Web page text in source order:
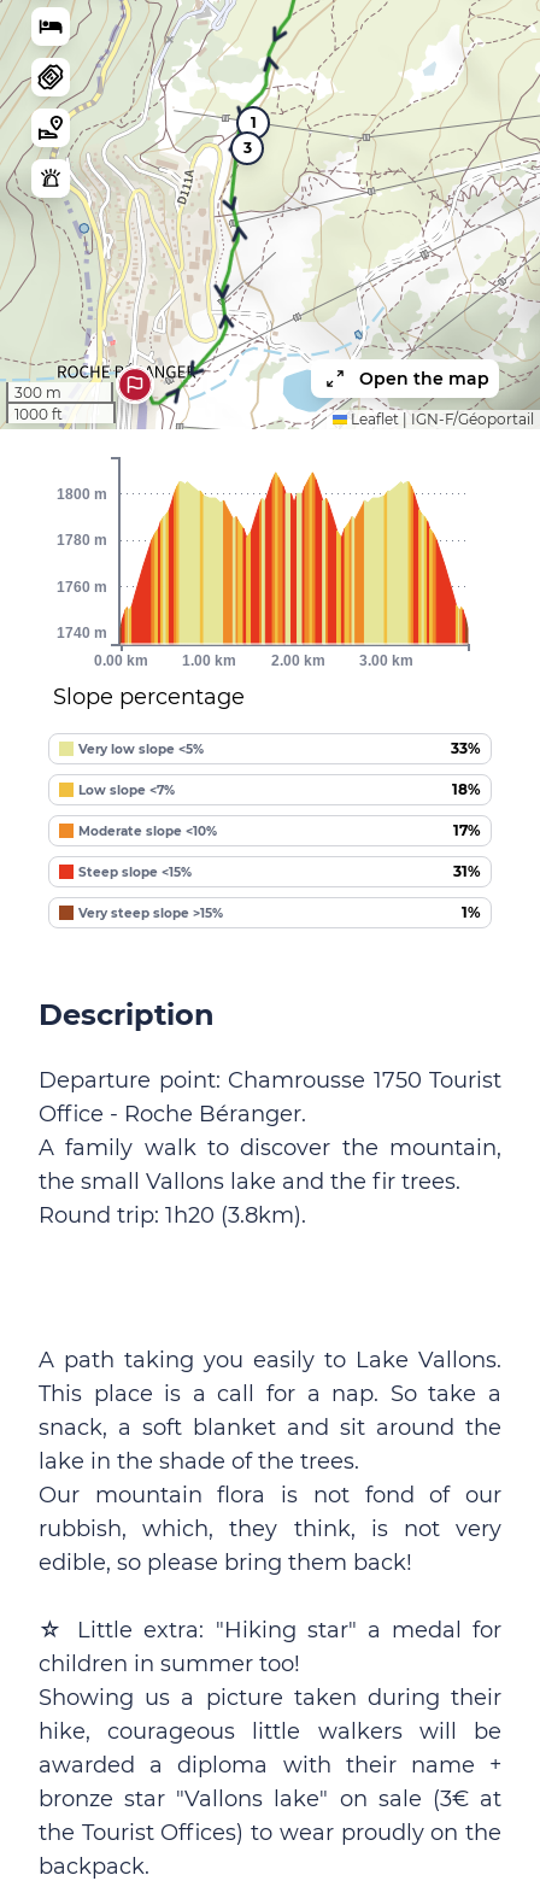
1
3
300 m
1000 ft
Open the map
Leaflet IGN-F/Géoportail
Slope percentage
Very low slope <5% 33%
Low slope <7% 18%
Moderate slope <10% 17%
Steep slope <15% 31%
Very steep slope >15% 1%
0.00 km 1.00 km 2.00 km 3.00 km
1740 m
1760 m
1780 m
1800 m
Description
Departure point: Chamrousse 1750 Tourist
Office - Roche Béranger.
A family walk to discover the mountain,
the small Vallons lake and the fir trees.
Round trip: 1h20 (3.8km).
A path taking you easily to Lake Vallons.
This place is a call for a nap. So take a
snack, a soft blanket and sit around the
lake in the shade of the trees.
Our mountain flora is not fond of our
rubbish, which, they think, is not very
edible, so please bring them back!
☆ Little extra: "Hiking star" a medal for
children in summer too!
Showing us a picture taken during their
hike, courageous little walkers will be
awarded a diploma with their name +
bronze star "Vallons lake" on sale (3€ at
the Tourist Offices) to wear proudly on the
backpack.